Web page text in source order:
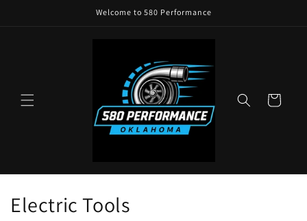
Welcome to 580 Performance
Cart
C
Electric Tools